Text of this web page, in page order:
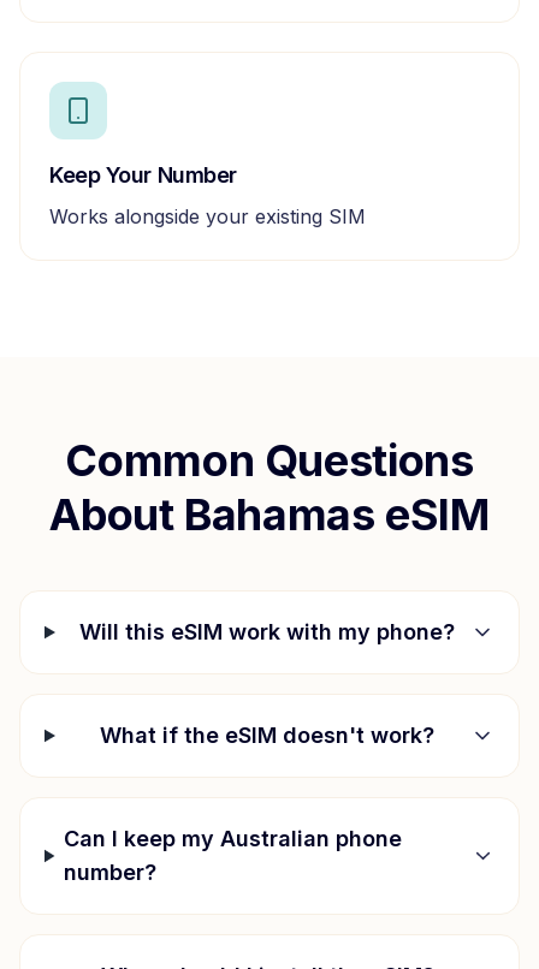
Keep Your Number
Works alongside your existing SIM
Common Questions
About Bahamas eSIM
Will this eSIM work with my phone?
What if the eSIM doesn't work?
Can I keep my Australian phone
number?